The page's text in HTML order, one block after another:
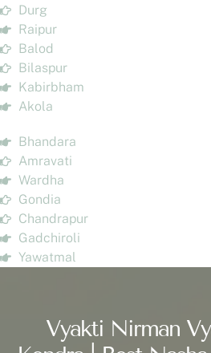
Durg
Raipur
Balod
Bilaspur
Kabirbham
Akola
Bhandara
Amravati
Wardha
Gondia
Chandrapur
Gadchiroli
Yawatmal
Vyakti Nirman